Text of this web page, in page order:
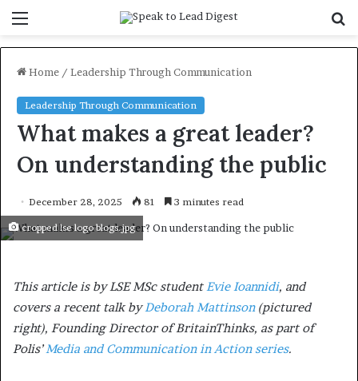
Home / Leadership Through Communication
Leadership Through Communication
What makes a great leader?
On understanding the public
December 28, 2025 81 3 minutes read
cropped lse logo blogs.jpg
This article is by LSE MSc studentEvie Ioannidi, and
covers a recent talk byDeborah Mattinson(pictured
right), Founding Director of BritainThinks, as part of
Polis’Media and Communication in Action series.